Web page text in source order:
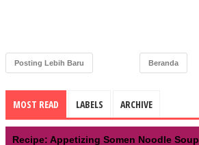
Posting Lebih Baru Beranda
MOST READ LABELS ARCHIVE
Recipe: Appetizing Somen Noodle Soup